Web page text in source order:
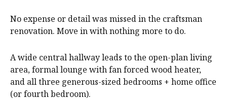
No expense or detail was missed in the craftsman
renovation. Move in with nothing more to do.
A wide central hallway leads to the open-plan living
area, formal lounge with fan forced wood heater,
and all three generous-sized bedrooms + home office
(or fourth bedroom).